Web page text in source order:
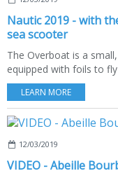
Nautic 2019 - with
sea scooter
The Overboat is a
equipped with foils to
LEARN MORE
12/03/2019
VIDEO - Abeille